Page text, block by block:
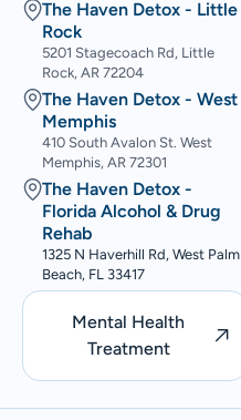
The Haven Detox - Little
Rock
5201 Stagecoach Rd, Little
Rock, AR 72204
The Haven Detox - West
Memphis
410 South Avalon St. West
Memphis, AR 72301
The Haven Detox -
Florida Alcohol & Drug
Rehab
1325 N Haverhill Rd, West Palm
Beach, FL 33417
Mental Health
Treatment